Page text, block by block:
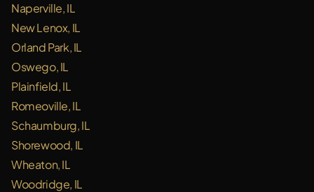
Naperville, IL
New Lenox, IL
Orland Park, IL
Oswego, IL
Plainfield, IL
Romeoville, IL
Schaumburg, IL
Shorewood, IL
Wheaton, IL
Woodridge, IL